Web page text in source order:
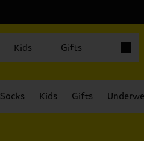
Kids Gifts
Socks Kids Gifts